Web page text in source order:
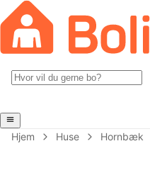
Hjem Huse Hornbæk